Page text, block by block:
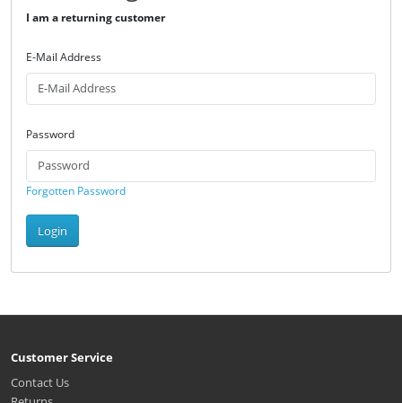
I am a returning customer
E-Mail Address
Password
Forgotten Password
Login
Customer Service
Contact Us